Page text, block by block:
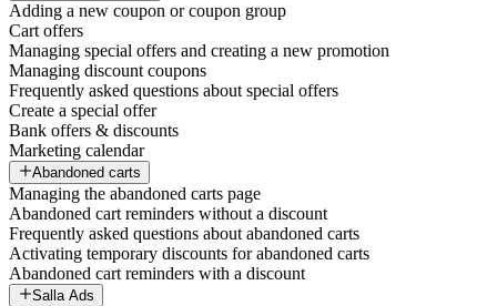
Adding a new coupon or coupon group
Cart offers
Managing special offers and creating a new promotion
Managing discount coupons
Frequently asked questions about special offers
Create a special offer
Bank offers & discounts
Marketing calendar
Abandoned carts
Managing the abandoned carts page
Abandoned cart reminders without a discount
Frequently asked questions about abandoned carts
Activating temporary discounts for abandoned carts
Abandoned cart reminders with a discount
Salla Ads